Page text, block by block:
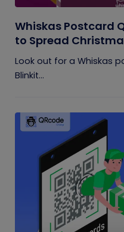
Whiskas Postcard
to Spread
Look out for a Whiskas
Blinkit...